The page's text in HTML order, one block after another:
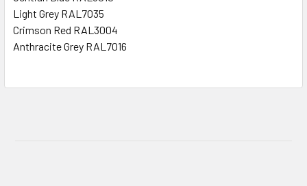
Light Grey RAL7035
Crimson Red RAL3004
Anthracite Grey RAL7016